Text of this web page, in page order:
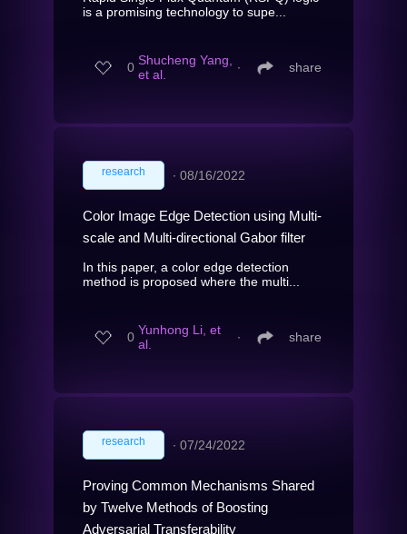
is a promising technology to supe...
0 Shucheng Yang,
et al.
∙ share
research ∙ 08/16/2022
Color Image Edge Detection using Multi-
scale and Multi-directional Gabor filter
In this paper, a color edge detection
method is proposed where the multi...
0 Yunhong Li, et
al.
∙ share
research ∙ 07/24/2022
Proving Common Mechanisms Shared
by Twelve Methods of Boosting
Adversarial Transferability